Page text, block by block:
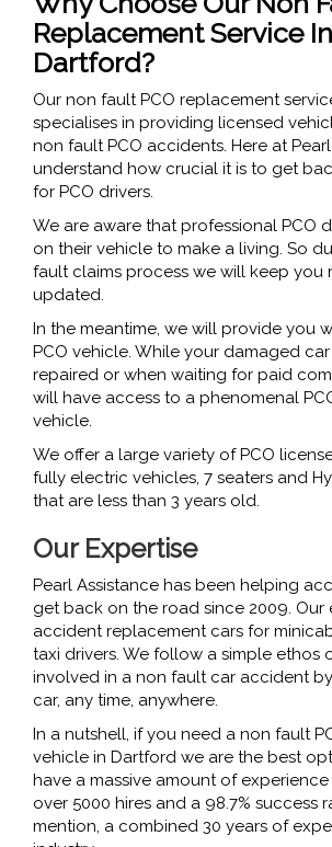
Replacement Service In
Dartford?
Our non fault PCO replacement
specialises in providing licensed
non fault PCO accidents. Here at
understand how crucial it is to get
for PCO drivers.
We are aware that professional PCO
on their vehicle to make a living. So
fault claims process we will keep you
updated.
In the meantime, we will provide you
PCO vehicle. While your damaged
repaired or when waiting for paid
will have access to a phenomenal
vehicle.
We offer a large variety of PCO
fully electric vehicles, 7 seaters and
that are less than 3 years old.
Our Expertise
Pearl Assistance has been helping
get back on the road since 2009. Our
accident replacement cars for
taxi drivers. We follow a simple ethos
involved in a non fault car accident
car, any time, anywhere.
In a nutshell, if you need a non fault
vehicle in Dartford we are the best
have a massive amount of
over 5000 hires and a 98.7% success
mention, a combined 30 years of